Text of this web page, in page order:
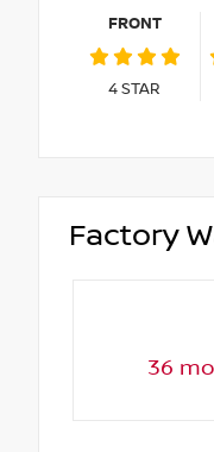
FRONT
4STAR
Factory
36